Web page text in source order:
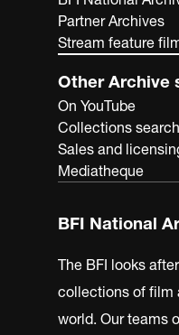
Partner Archives
Stream feature
Other Archive
On YouTube
Collections search
Sales and
Mediatheque
BFI National
The BFI looks
collections of film
world. Our teams